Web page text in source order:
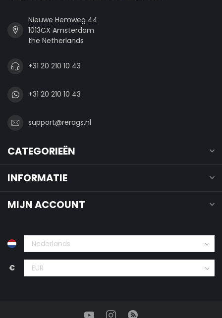
Nieuwe Hemweg 44
1013CX Amsterdam
the Netherlands
+31 20 210 10 43
+31 20 210 10 43
support@rerags.nl
CATEGORIEËN
INFORMATIE
MIJN ACCOUNT
€